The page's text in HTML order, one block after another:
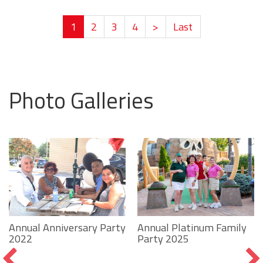
1 2 3 4 > Last
Photo Galleries
Annual Anniversary Party
2022
Annual Platinum Family
Party 2025